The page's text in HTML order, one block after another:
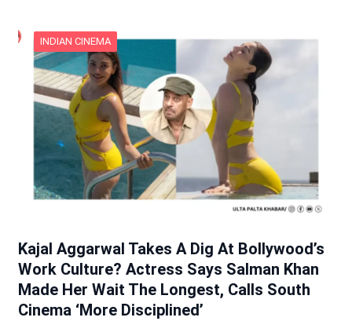
INDIAN CINEMA
Kajal Aggarwal Takes A Dig At Bollywood’s
Work Culture? Actress Says Salman Khan
Made Her Wait The Longest, Calls South
Cinema ‘More Disciplined’